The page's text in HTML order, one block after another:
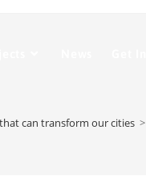
can transform our cities >